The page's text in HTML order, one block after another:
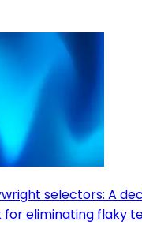
selectors: A
eliminating flaky